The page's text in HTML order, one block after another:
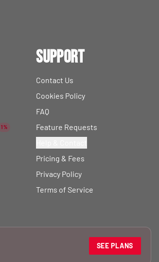
1%
Support
Contact Us
Cookies Policy
FAQ
Feature Requests
Pricing & Fees
Privacy Policy
Terms of Service
SEE PLANS